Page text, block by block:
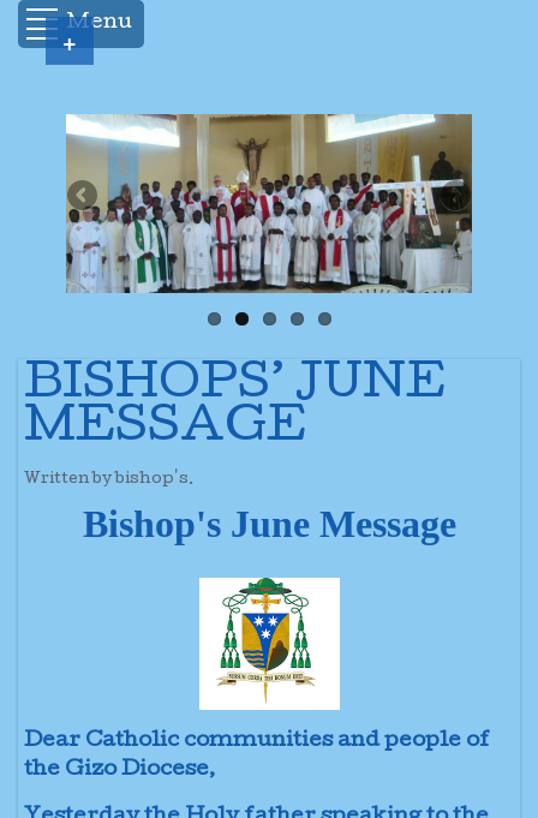
Menu
BISHOPS’ JUNE
MESSAGE
Written by bishop's.
Bishop's June Message
Dear Catholic communities and people of
the Gizo Diocese,
+